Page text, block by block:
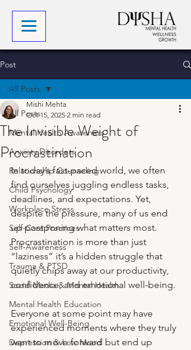
Post
All Posts
Mental Health Awareness
Anxiety Disorders
Relationship Counseling
Child Psychology
Workplace Stress
Self-Care Practices
Self-Awareness
Trauma & PTSD
Social Media & Mental Health
Mental Health Education
Emotional Well-Being
Depression & Low Mood
All Posts
The Invisible Weight of
Procrastination
Mishi Mehta
Oct 15, 2025 2 min read
In today’s fast-paced world, we often
find ourselves juggling endless tasks,
deadlines, and expectations. Yet,
despite the pressure, many of us end
up postponing what matters most.
Procrastination is more than just
“laziness” it’s a hidden struggle that
quietly chips away at our productivity,
confidence, and emotional well-being.
Everyone at some point may have
experienced moments where they truly
want to move forward but end up